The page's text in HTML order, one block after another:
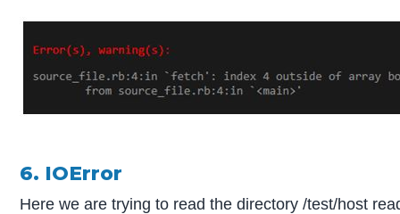
6. IOError
Here we are trying to read the directory /test/host